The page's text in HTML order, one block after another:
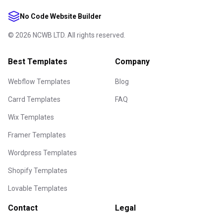
No Code Website Builder
© 2026 NCWB LTD. All rights reserved.
Best Templates
Webflow Templates
Carrd Templates
Wix Templates
Framer Templates
Wordpress Templates
Shopify Templates
Lovable Templates
Company
Blog
FAQ
Contact Legal